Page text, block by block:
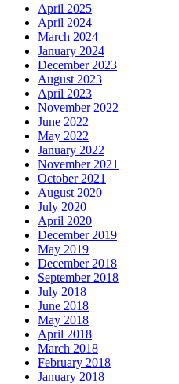
April 2025
April 2024
March 2024
January 2024
December 2023
August 2023
April 2023
November 2022
June 2022
May 2022
January 2022
November 2021
October 2021
August 2020
July 2020
April 2020
December 2019
May 2019
December 2018
September 2018
July 2018
June 2018
May 2018
April 2018
March 2018
February 2018
January 2018